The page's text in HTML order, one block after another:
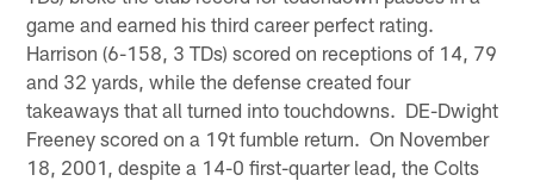
game and earned his third career perfect rating.
Harrison (6-158, 3 TDs) scored on receptions of 14, 79
and 32 yards, while the defense created four
takeaways that all turned into touchdowns. DE-Dwight
Freeney scored on a 19t fumble return. On November
18, 2001, despite a 14-0 first-quarter lead, the Colts